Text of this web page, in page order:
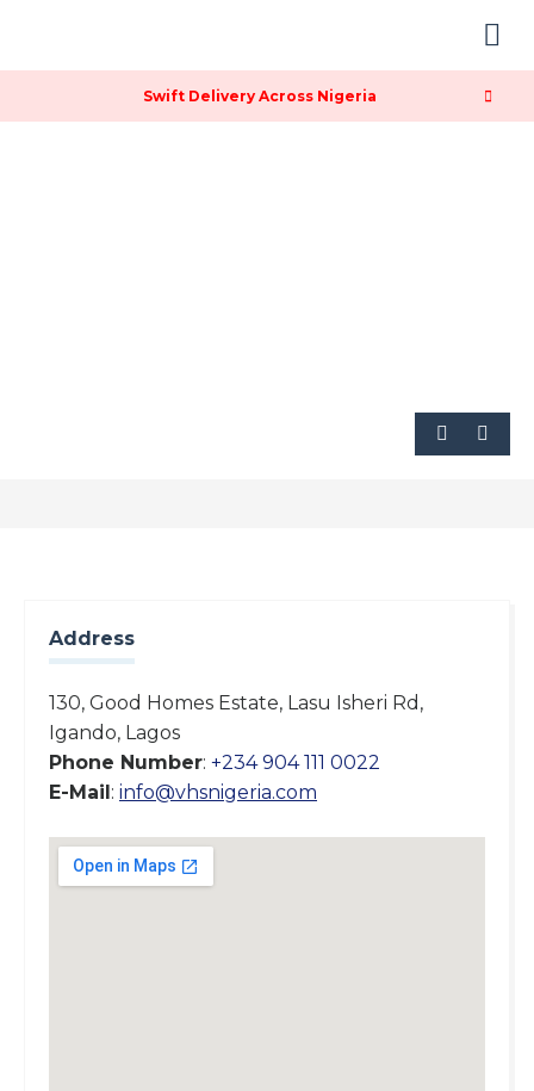
Swift Delivery Across Nigeria
Address
130, Good Homes Estate, Lasu Isheri Rd,
Igando, Lagos
Phone Number: +234 904 111 0022
E-Mail: info@vhsnigeria.com